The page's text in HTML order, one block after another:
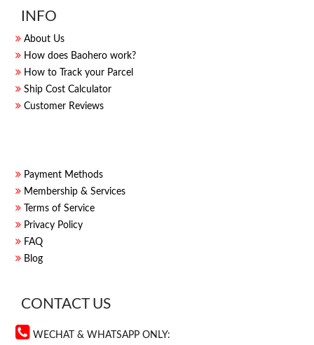
INFO
About Us
How does Baohero work?
How to Track your Parcel
Ship Cost Calculator
Customer Reviews
Payment Methods
Membership & Services
Terms of Service
Privacy Policy
FAQ
Blog
CONTACT US
WECHAT & WHATSAPP ONLY: